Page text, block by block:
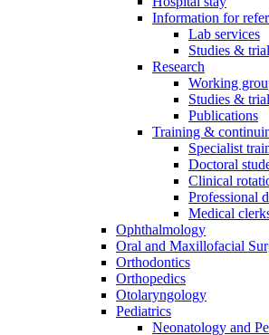
Information for
Lab services
Studies &
Research
Working
Studies &
Publications
Training &
Specialist
Doctoral
Clinical
Professional
Medical
Ophthalmology
Oral and Maxillofacial
Orthodontics
Orthopedics
Otolaryngology
Pediatrics
Neonatology and